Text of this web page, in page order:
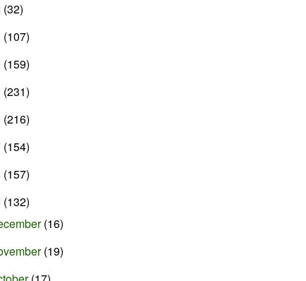
(32)
(107)
(159)
(231)
(216)
(154)
(157)
(132)
(16)
(19)